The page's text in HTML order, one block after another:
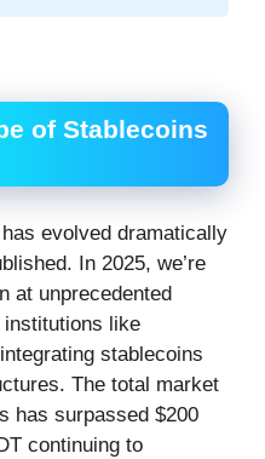
of Stablecoins
evolved dramatically
In 2025, we’re
at unprecedented
like
stablecoins
The total market
has surpassed $200
continuing to